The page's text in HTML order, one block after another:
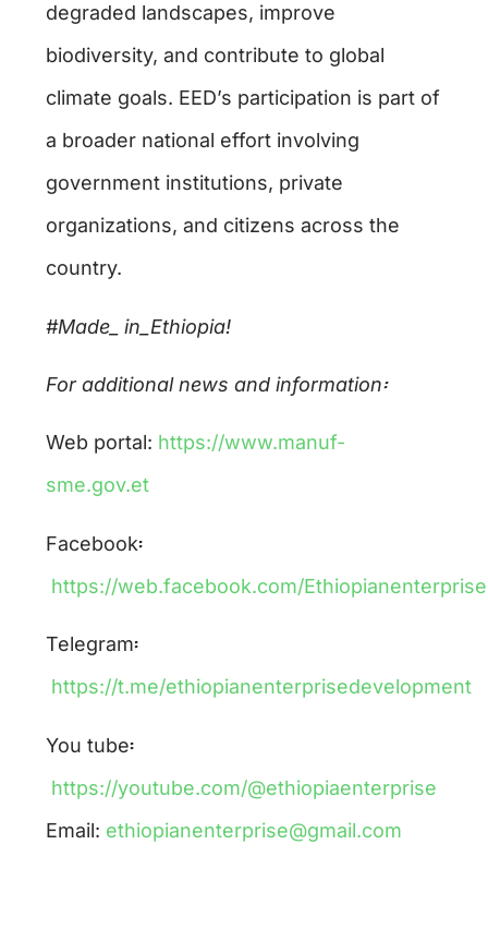
degraded landscapes, improve
biodiversity, and contribute to global
climate goals. EED’s participation is part of
a broader national effort involving
government institutions, private
organizations, and citizens across the
country.
#Made_ in_Ethiopia!
For additional news and information፡
Web portal: https://www.manuf-
sme.gov.et
Facebook፡
https://web.facebook.com/
Telegram፡
https://t.me/ethiopianenterprisedevelopment
You tube፡
https://youtube.com/@ethiopiaenterprise
Email: ethiopianenterprise@gmail.com